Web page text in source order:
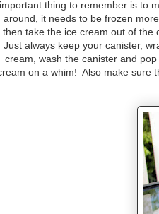
important thing to remember is to
around, it needs to be frozen
then take the ice cream out of the
Just always keep your canister,
cream, wash the canister and
on a whim! Also make sure